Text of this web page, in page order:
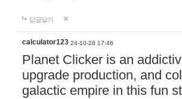
답글달기
calculator123 24-10-28 17:46
Planet Clicker is an
upgrade production, and
galactic empire in this fun